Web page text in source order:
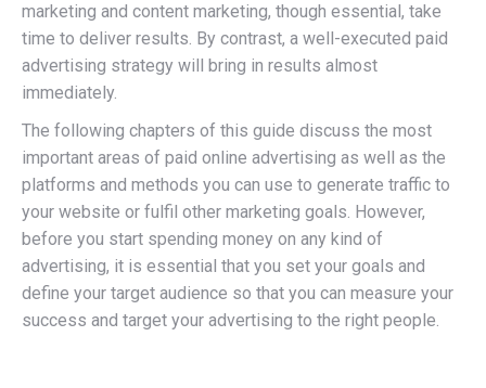
marketing and content marketing, though essential, take
time to deliver results. By contrast, a well-executed paid
advertising strategy will bring in results almost
immediately.
The following chapters of this guide discuss the most
important areas of paid online advertising as well as the
platforms and methods you can use to generate traffic to
your website or fulfil other marketing goals. However,
before you start spending money on any kind of
advertising, it is essential that you set your goals and
define your target audience so that you can measure your
success and target your advertising to the right people.